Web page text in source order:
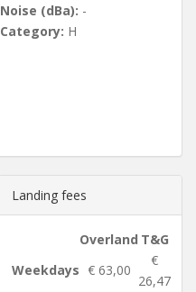
Noise (dBa): -
Category: H
Landing fees
Overland T&G
Weekdays € 63,00
€
26,47